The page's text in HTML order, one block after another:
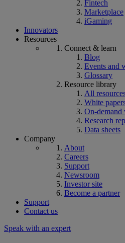
Fintech
Marketplace
iGaming
Innovators
Resources
Connect & learn
Blog
Events and
Glossary
Resource library
All
White
On-demand
Research
Data sheets
Company
About
Careers
Support
Newsroom
Investor site
Become a partner
Support
Contact us
Speak with an expert